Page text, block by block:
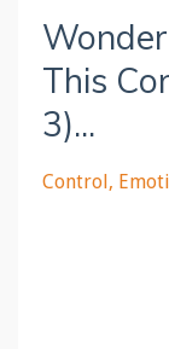
This
3)...
Control